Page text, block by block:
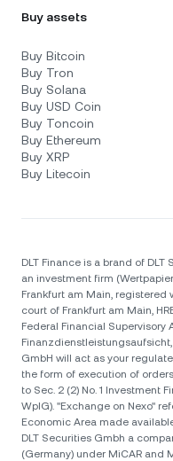
Buy assets
Buy Bitcoin
Buy Tron
Buy Solana
Buy USD Coin
Buy Toncoin
Buy Ethereum
Buy XRP
Buy Litecoin
DLT Finance is a brand of
an investment firm
Frankfurt am Main,
court of Frankfurt am Main,
Federal Financial Supervisory
Finanzdienstleistungsaufsicht,
GmbH will act as your
the form of execution of
to Sec. 2 (2) No. 1 Investment
WpIG). "Exchange on Nexo"
Economic Area made
DLT Securities Gmbh a
(Germany) under MiCAR and